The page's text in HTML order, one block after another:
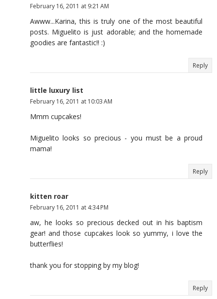
February 16, 2011 at 9:21 AM
Awww...Karina, this is truly one of the most beautiful
posts. Miguelito is just adorable; and the homemade
goodies are fantastic!! :)
Reply
little luxury list
February 16, 2011 at 10:03 AM
Mmm cupcakes!
Miguelito looks so precious - you must be a proud
mama!
Reply
kitten roar
February 16, 2011 at 4:34 PM
aw, he looks so precious decked out in his baptism
gear! and those cupcakes look so yummy, i love the
butterflies!
thank you for stopping by my blog!
Reply